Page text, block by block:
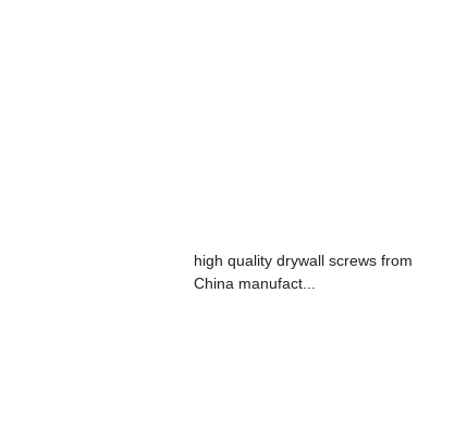
high quality drywall screws from
China manufact...